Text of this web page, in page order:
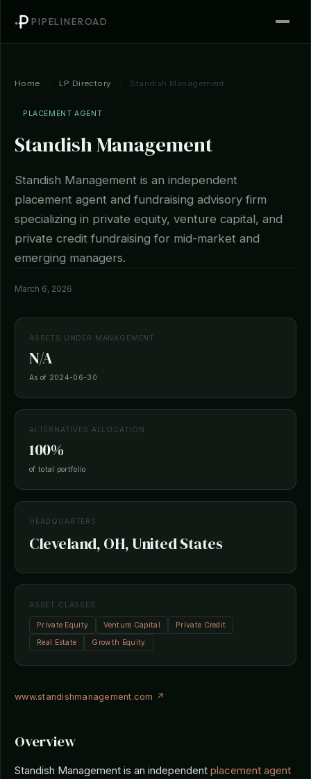
PIPELINEROAD
Home LP Directory Standish Management
PLACEMENT AGENT
Standish Management
Standish Management is an independent
placement agent and fundraising advisory firm
specializing in private equity, venture capital, and
private credit fundraising for mid-market and
emerging managers.
March 6, 2026
ASSETS UNDER MANAGEMENT
N/A
As of 2024-06-30
ALTERNATIVES ALLOCATION
100%
of total portfolio
HEADQUARTERS
Cleveland, OH, United States
ASSET CLASSES
Private Equity Venture Capital
Private Credit
Real Estate
Growth Equity
www.standishmanagement.com ↗
Overview
Standish Management is an independent placement agent